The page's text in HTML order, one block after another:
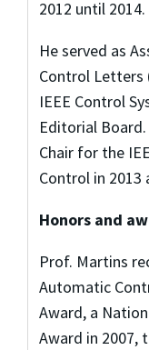
2012 until 2014.
He served as
Control Letters
IEEE Control
Editorial
Chair for the
Control in 2013
Honors and
Prof. Martins
Automatic
Award, a
Award in 2007,